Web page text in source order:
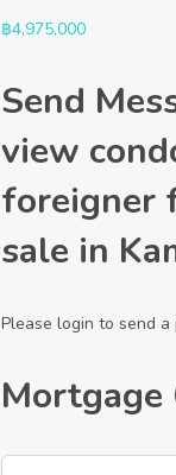
฿4,975,000
Send
view
foreigner
sale in
Please login to send a
Mortgage